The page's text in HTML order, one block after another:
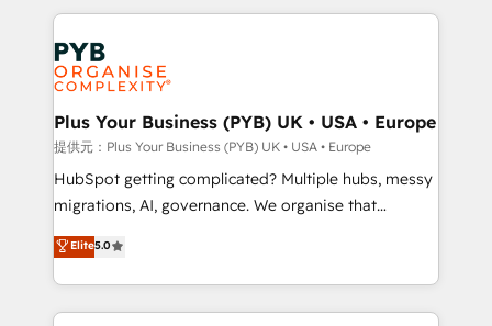
Accreditations. Based in Canada (coast to coast), our
services are offered in both English & French.
Salesforce and integrated enterprise stacks. Digital
Marketing, Answer Engine Optimisation, and
Generative Engine Optimisation (AI Search),
HubSpot Content Hub, WordPress development,
B2B SEO, paid media, and content. We work with
enterprise and growth-led companies across
technology, professional services, financial services
and industrial sectors. Offices in Johannesburg, Cape
implementations delivered. AI visibility coverage
across ChatGPT, Claude, Perplexity, Gemini and
Plus Your Business (PYB) UK • USA • Europe
提供元：Plus Your Business (PYB) UK • USA • Europe
HubSpot getting complicated? Multiple hubs, messy
migrations, AI, governance. We organise that
complexity, so your team can put HubSpot to work...
Welcome to our Profile! We help with: • CRM
implementation, reports, workflows, and team
training • CRM migration from Salesforce, Pipedrive,
Elite5.0